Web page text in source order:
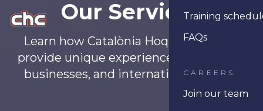
Training
FAQs
CAREERS
Join our team
Our Services
Learn how Catalònia Hoquei Club can
provide unique experiences for schools,
businesses, and international players.